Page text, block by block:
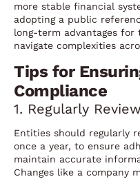
more stable financial
adopting a public
long-term advantages
navigate complexities
Tips for
Compliance
1. Regularly
Entities should regularly
once a year, to ensure
maintain accurate
Changes like a company